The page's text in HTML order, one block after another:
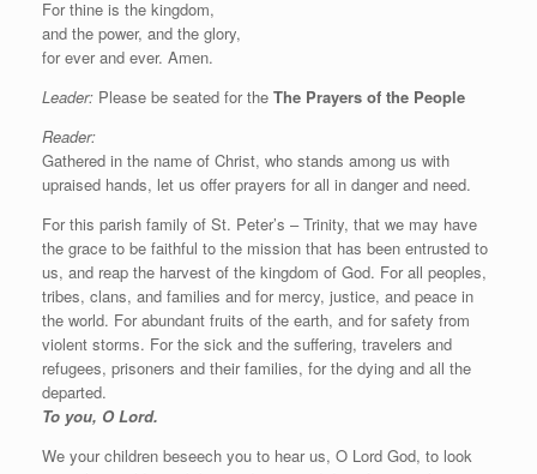
For thine is the kingdom,
and the power, and the glory,
for ever and ever. Amen.
Leader: Please be seated for the The Prayers of the People
Reader:
Gathered in the name of Christ, who stands among us with
upraised hands, let us offer prayers for all in danger and need.
For this parish family of St. Peter’s – Trinity, that we may have
the grace to be faithful to the mission that has been entrusted to
us, and reap the harvest of the kingdom of God. For all peoples,
tribes, clans, and families and for mercy, justice, and peace in
the world. For abundant fruits of the earth, and for safety from
violent storms. For the sick and the suffering, travelers and
refugees, prisoners and their families, for the dying and all the
departed.
To you, O Lord.
We your children beseech you to hear us, O Lord God, to look